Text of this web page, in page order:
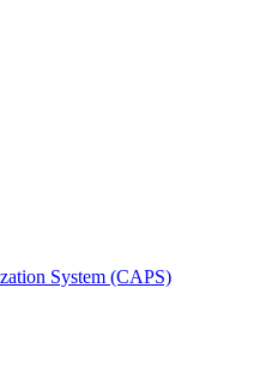
System (CAPS)